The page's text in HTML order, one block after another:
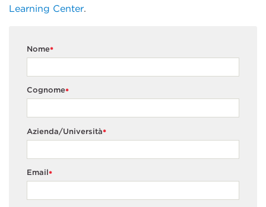
Learning Center.
*
Nome
*
Cognome
*
Azienda/Università
*
Email